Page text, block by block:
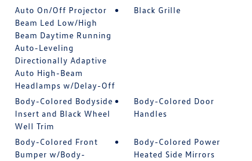
Auto On/Off Projector
Beam Led Low/High
Beam Daytime Running
Auto-Leveling
Directionally Adaptive
Auto High-Beam
Headlamps w/Delay-Off
Black Grille
Body-Colored Bodyside
Insert and Black Wheel
Well Trim
Body-Colored Door
Handles
Body-Colored Front
Bumper w/Body-
Body-Colored Power
Heated Side Mirrors